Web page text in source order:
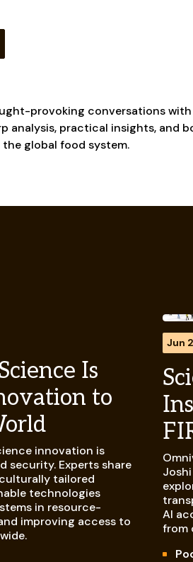
provoking conversations with
analysis, practical insights, and
global food system.
Is
to
innovation is
security. Experts share
tailored
technologies
in resource-
improving access to
Jun
AI
from